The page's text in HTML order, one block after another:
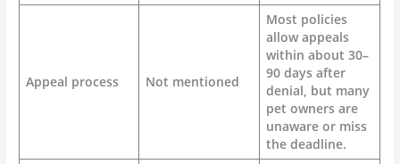
Appeal process Not mentioned
Most policies
allow appeals
within about 30–
90 days after
denial, but many
pet owners are
unaware or miss
the deadline.